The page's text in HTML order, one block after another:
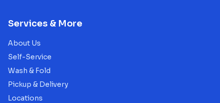
Services & More
About Us
Self-Service
Wash & Fold
Pickup & Delivery
Locations